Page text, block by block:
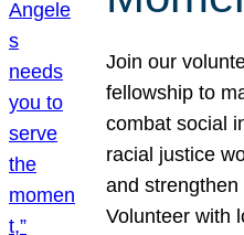
Join our
fellowship to
combat social
racial justice
and
Volunteer with